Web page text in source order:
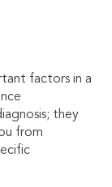
factors in a
they
from